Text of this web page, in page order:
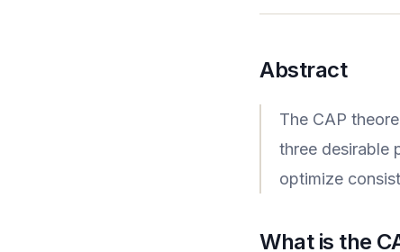
Abstract
The CAP
three desirable
optimize
What is the